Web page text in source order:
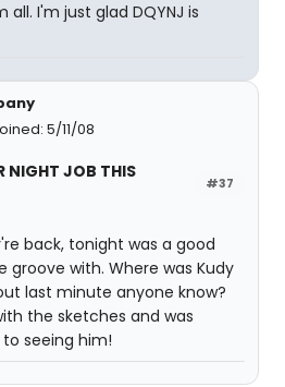
all. I'm just glad DQYNJ is
5/11/08
#37
NIGHT JOB THIS
back, tonight was a good
with. Where was Kudy
last minute anyone know?
the sketches and was
seeing him!